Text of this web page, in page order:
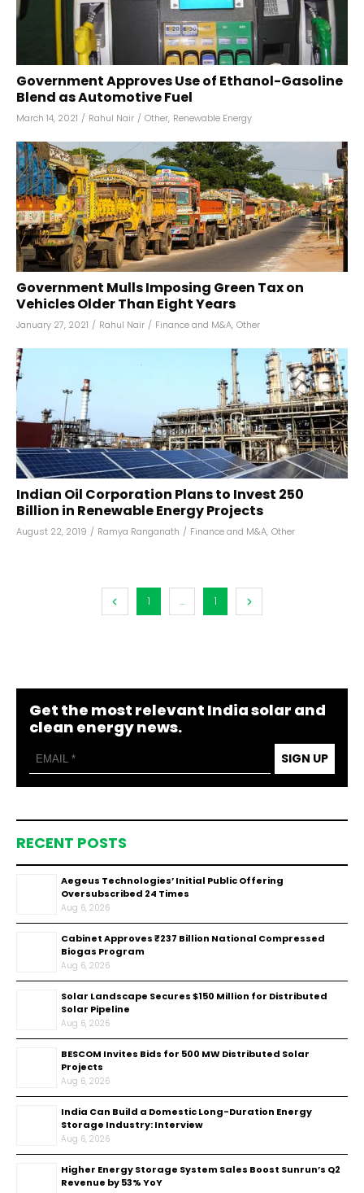
Government Approves Use of Ethanol-Gasoline
Blend as Automotive Fuel
March 14, 2021 / Rahul Nair / Other, Renewable Energy
Government Mulls Imposing Green Tax on
Vehicles Older Than Eight Years
January 27, 2021 / Rahul Nair / Finance and M&A, Other
Indian Oil Corporation Plans to Invest ₹250
Billion in Renewable Energy Projects
August 22, 2019 / Ramya Ranganath / Finance and M&A, Other
1 ... 1
Get the most relevant India solar and
clean energy news.
SIGN UP
RECENT POSTS
Aegeus Technologies’ Initial Public Offering
Oversubscribed 24 Times
Aug 6, 2026
Cabinet Approves ₹237 Billion National Compressed
Biogas Program
Aug 6, 2026
Solar Landscape Secures $150 Million for Distributed
Solar Pipeline
Aug 6, 2026
BESCOM Invites Bids for 500 MW Distributed Solar
Projects
Aug 6, 2026
India Can Build a Domestic Long-Duration Energy
Storage Industry: Interview
Aug 6, 2026
Higher Energy Storage System Sales Boost Sunrun’s Q2
Revenue by 53% YoY